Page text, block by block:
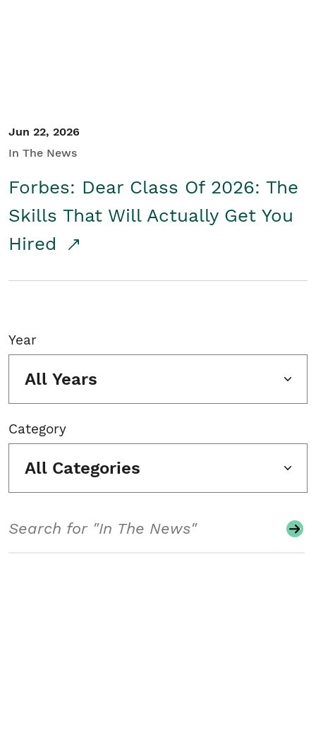
Jun 22, 2026
In The News
Forbes: Dear Class Of 2026: The
Skills That Will Actually Get You
Hired
Year
All Years
Category
All Categories